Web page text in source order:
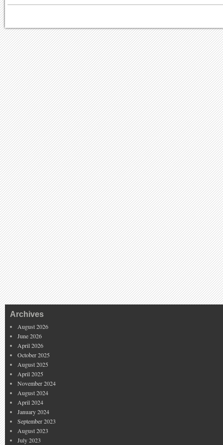
Archives
August 2026
June 2026
April 2026
October 2025
August 2025
April 2025
November 2024
August 2024
April 2024
January 2024
September 2023
August 2023
July 2023